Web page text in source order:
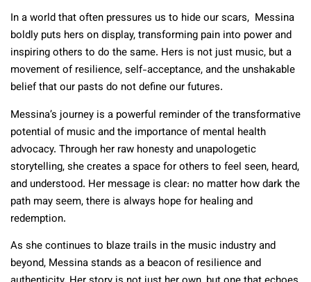
In a world that often pressures us to hide our scars, Messina
boldly puts hers on display, transforming pain into power and
inspiring others to do the same. Hers is not just music, but a
movement of resilience, self-acceptance, and the unshakable
belief that our pasts do not define our futures.
Messina’s journey is a powerful reminder of the transformative
potential of music and the importance of mental health
advocacy. Through her raw honesty and unapologetic
storytelling, she creates a space for others to feel seen, heard,
and understood. Her message is clear: no matter how dark the
path may seem, there is always hope for healing and
redemption.
As she continues to blaze trails in the music industry and
beyond, Messina stands as a beacon of resilience and